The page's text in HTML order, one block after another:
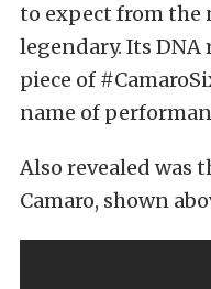
to expect from the
legendary. Its DNA
piece of
name of
Also revealed was
Camaro, shown